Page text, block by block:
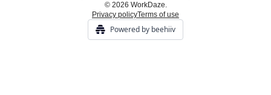
© 2026 WorkDaze.
Privacy policyTerms of use
Powered by beehiiv